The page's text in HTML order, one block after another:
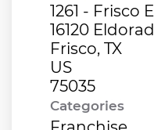
1261 - Frisco
16120
Frisco, TX
US
Categories